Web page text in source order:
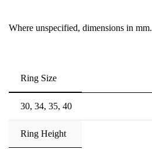
Where unspecified, dimensions in mm.
Ring Size
30, 34, 35, 40
Ring Height